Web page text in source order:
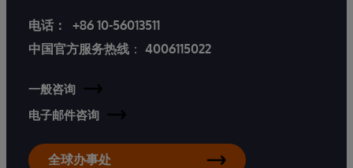
电话：
+86 10-56013511
中国官方服务热线 ： 4006115022
一般咨询
电子邮件咨询
全球办事处